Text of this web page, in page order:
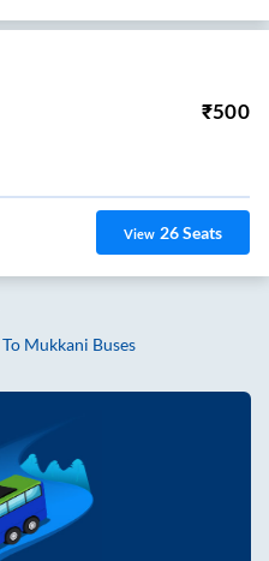
₹500
View 26Seats
To Mukkani Buses